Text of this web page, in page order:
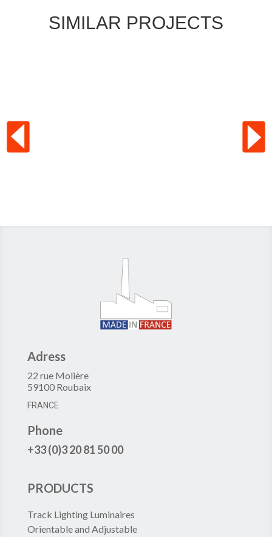
SIMILAR PROJECTS
Adress
22 rue Molière
59100 Roubaix
FRANCE
Phone
+33 (0)3 20 81 50 00
PRODUCTS
Track Lighting Luminaires
Orientable and Adjustable